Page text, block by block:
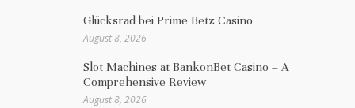
Glücksrad bei Prime Betz Casino
August 8, 2026
Slot Machines at BankonBet Casino – A
Comprehensive Review
August 8, 2026